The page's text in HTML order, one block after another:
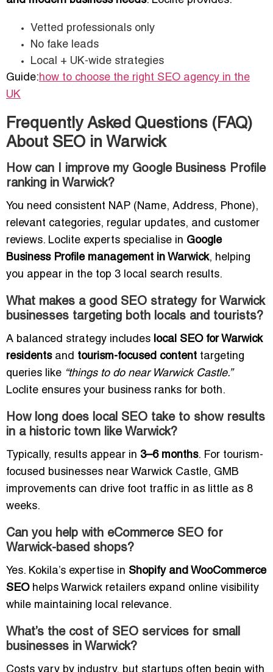
Vetted professionals only
No fake leads
Local + UK-wide strategies
Guide:how to choose the right SEO agency in the
UK
Frequently Asked Questions (FAQ)
About SEO in Warwick
How can I improve my Google Business Profile
ranking in Warwick?
You need consistent NAP (Name, Address, Phone),
relevant categories, regular updates, and customer
reviews. Loclite experts specialise in Google
Business Profile management in Warwick, helping
you appear in the top 3 local search results.
What makes a good SEO strategy for Warwick
businesses targeting both locals and tourists?
A balanced strategy includes local SEO for Warwick
residentsand tourism-focused content targeting
queries like “things to do near Warwick Castle.”
Loclite ensures your business ranks for both.
How long does local SEO take to show results
in a historic town like Warwick?
Typically, results appear in 3–6 months. For tourism-
focused businesses near Warwick Castle, GMB
improvements can drive foot traffic in as little as 8
weeks.
Can you help with eCommerce SEO for
Warwick-based shops?
Yes. Kokila’s expertise in Shopify and WooCommerce
SEOhelps Warwick retailers expand online visibility
while maintaining local relevance.
What’s the cost of SEO services for small
businesses in Warwick?